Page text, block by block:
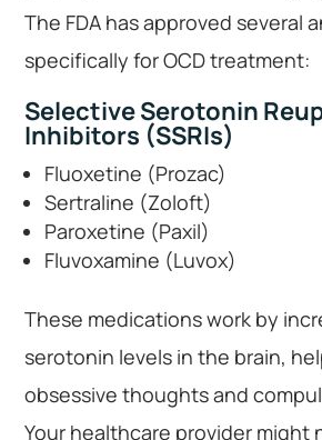
The FDA has approved several
specifically for OCD treatment:
Selective Serotonin
Inhibitors (SSRIs)
Fluoxetine (Prozac)
Sertraline (Zoloft)
Paroxetine (Paxil)
Fluvoxamine (Luvox)
These medications work by
serotonin levels in the brain,
obsessive thoughts and
Your healthcare provider might